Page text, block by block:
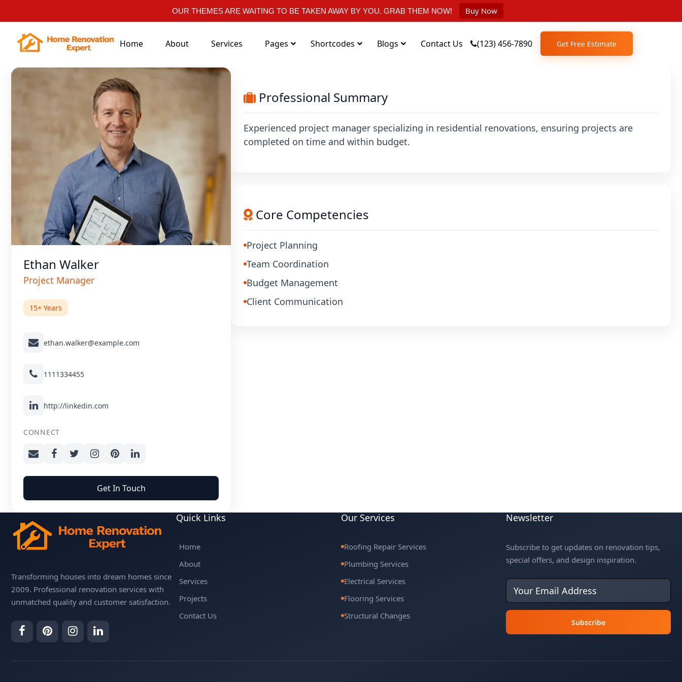
OUR THEMES ARE WAITING TO BE TAKEN AWAY BY YOU. GRAB THEM NOW! Buy Now
Home About Services Pages Shortcodes Blogs Contact Us (123) 456-7890 Get Free Estimate
Ethan Walker
Project Manager
15+ Years
ethan.walker@example.com
1111334455
http://linkedin.com
CONNECT
Get In Touch
Professional Summary
Experienced project manager specializing in residential renovations, ensuring projects are
completed on time and within budget.
Core Competencies
Project Planning
Team Coordination
Budget Management
Client Communication
Transforming houses into dream homes since
2009. Professional renovation services with
unmatched quality and customer satisfaction.
Quick Links
Home
About
Services
Projects
Contact Us
Our Services
Roofing Repair Services
Plumbing Services
Electrical Services
Flooring Services
Structural Changes
Newsletter
Subscribe to get updates on renovation tips,
special offers, and design inspiration.